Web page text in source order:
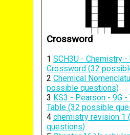
Crossword
1 SCH3U - Chemistry -
Crossword (32
2 Chemical
possible questions)
3 KS3 - Pearson - 9G
Table (32 possible
4 chemistry revision 1
questions)